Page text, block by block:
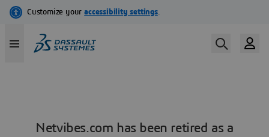
Netvibes.com has been retired as a